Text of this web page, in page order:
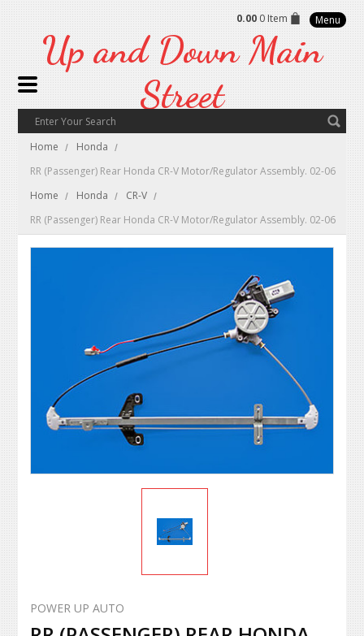
0.00 0 Item Menu
Up and Down Main
Street
Home
Honda
RR (Passenger) Rear Honda CR-V Motor/Regulator Assembly. 02-06
Home
Honda
CR-V
RR (Passenger) Rear Honda CR-V Motor/Regulator Assembly. 02-06
POWER UP AUTO